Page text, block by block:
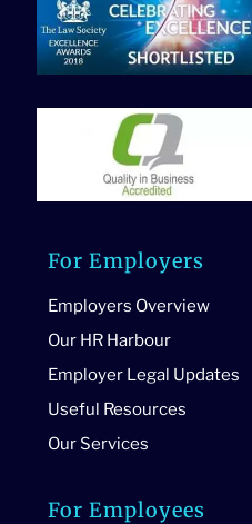
For Employers
Employers Overview
Our HR Harbour
Employer Legal Updates
Useful Resources
Our Services
For Employees